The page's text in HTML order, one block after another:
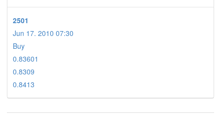
2501
Jun 17. 2010 07:30
Buy
0.83601
0.8309
0.8413